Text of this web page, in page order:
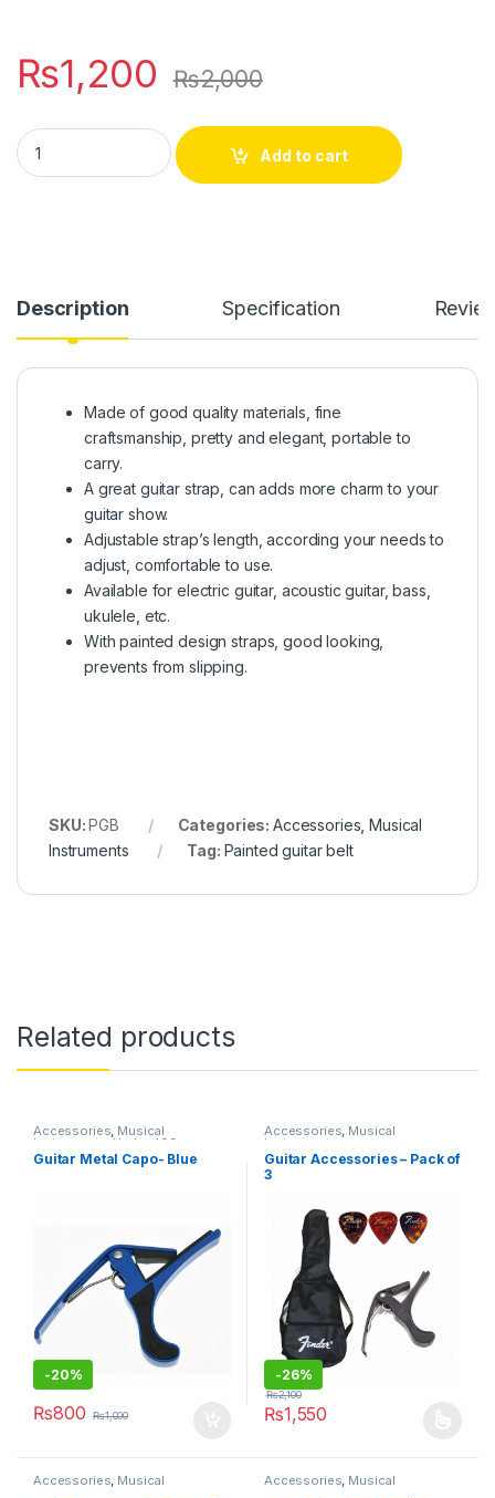
₨1,200 ₨2,000
Adjustable Guitar Shoulder Strap Painted Design quantity
Add to cart
Description Specification
Made of good quality materials, fine
craftsmanship, pretty and elegant, portable to
carry.
A great guitar strap, can adds more charm to your
guitar show.
Adjustable strap’s length, according your needs to
adjust, comfortable to use.
Available for electric guitar, acoustic guitar, bass,
ukulele, etc.
With painted design straps, good looking,
prevents from slipping.
SKU:PGB Categories: Accessories,Musical
Instruments
Tag: Painted guitar belt
Related products
Accessories, Musical
Instruments Under 499
Guitar Metal Capo- Blue
-20%
₨800 ₨1,000
Accessories, Musical
Instruments
Guitar Accessories – Pack of
3
-26%
₨1,550
₨2,100
Accessories, Musical Accessories, Musical